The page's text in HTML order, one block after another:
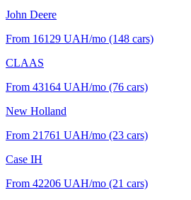
John Deere
From 16129 UAH/mo (148 cars)
CLAAS
From 43164 UAH/mo (76 cars)
New Holland
From 21761 UAH/mo (23 cars)
Case IH
From 42206 UAH/mo (21 cars)